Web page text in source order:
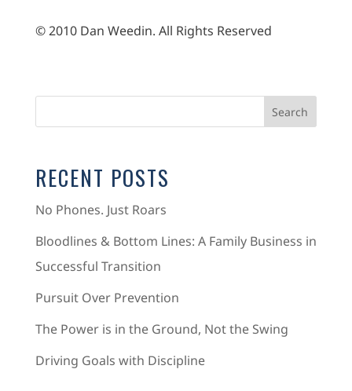
© 2010 Dan Weedin. All Rights Reserved
RECENT POSTS
No Phones. Just Roars
Bloodlines & Bottom Lines: A Family Business in
Successful Transition
Pursuit Over Prevention
The Power is in the Ground, Not the Swing
Driving Goals with Discipline